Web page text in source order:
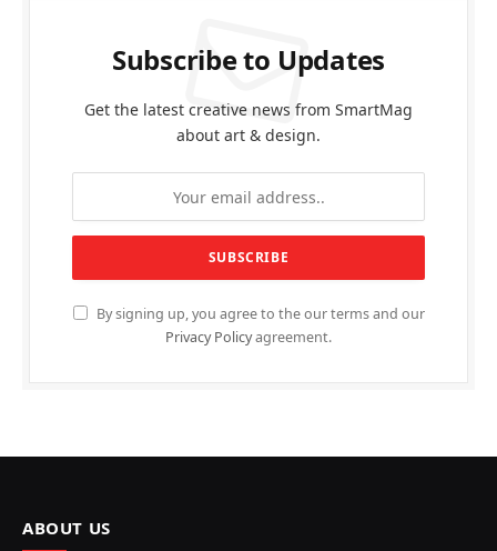
Subscribe to Updates
Get the latest creative news from SmartMag
about art & design.
By signing up, you agree to the our terms and our
Privacy Policyagreement.
ABOUT US